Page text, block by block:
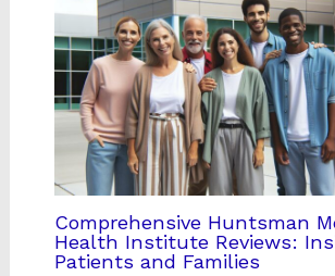
Comprehensive Huntsman
Health Institute Reviews:
Patients and Families